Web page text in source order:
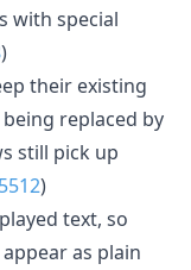
with special
)
their existing
replaced by
still pick up
)
text, so
as plain